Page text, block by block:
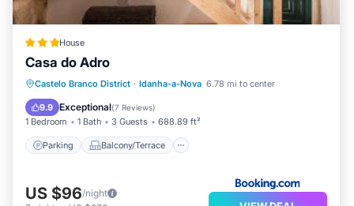
House
Casa do Adro
Castelo Branco District · Idanha-a-Nova 6.78 mi to center
9.9 Exceptional(7 Reviews)
1 Bedroom 1 Bath 3 Guests 688.89 ft²
Parking Balcony/Terrace
Parking
Balcony/Terrace
Air Conditioner
US $96/night